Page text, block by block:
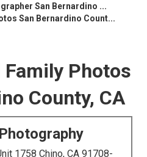
San Bernardino ...
San Bernardino Count...
Photos
County, CA
1758 Chino, CA 91708-